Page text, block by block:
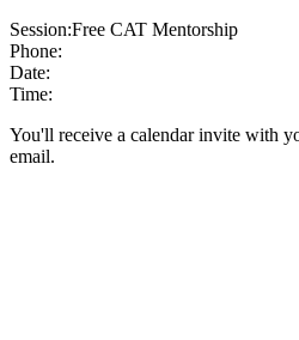
Session:Free CAT Mentorship
Phone:
Date:
Time:
You'll receive a calendar invite with
email.